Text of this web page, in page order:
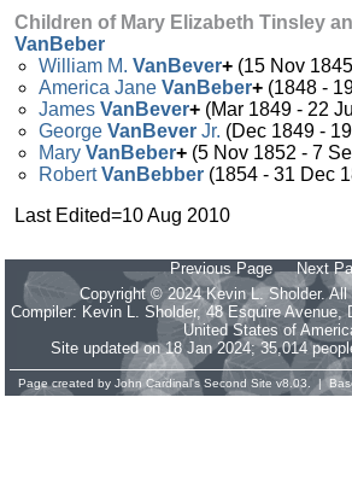
Children of Mary Elizabeth Tinsley
VanBeber
William M. VanBever+ (15 Nov
America Jane VanBeber+ (1848 -
James VanBever+ (Mar 1849 - 22
George VanBever Jr. (Dec 1849 -
Mary VanBeber+ (5 Nov 1852 - 7
RobertVanBebber (1854 - 31 Dec
Last Edited=10 Aug 2010
Previous Page
Next
Copyright © 2024 Kevin L. Sholder. All
Compiler: Kevin L. Sholder, 48 Esquire Avenue,
United States of
Site updated on 18 Jan 2024; 35,014
Page created by John Cardinal's Second Site v8.03. |